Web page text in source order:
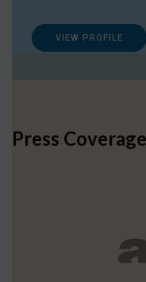
VIEW PROFILE
Press Coverage